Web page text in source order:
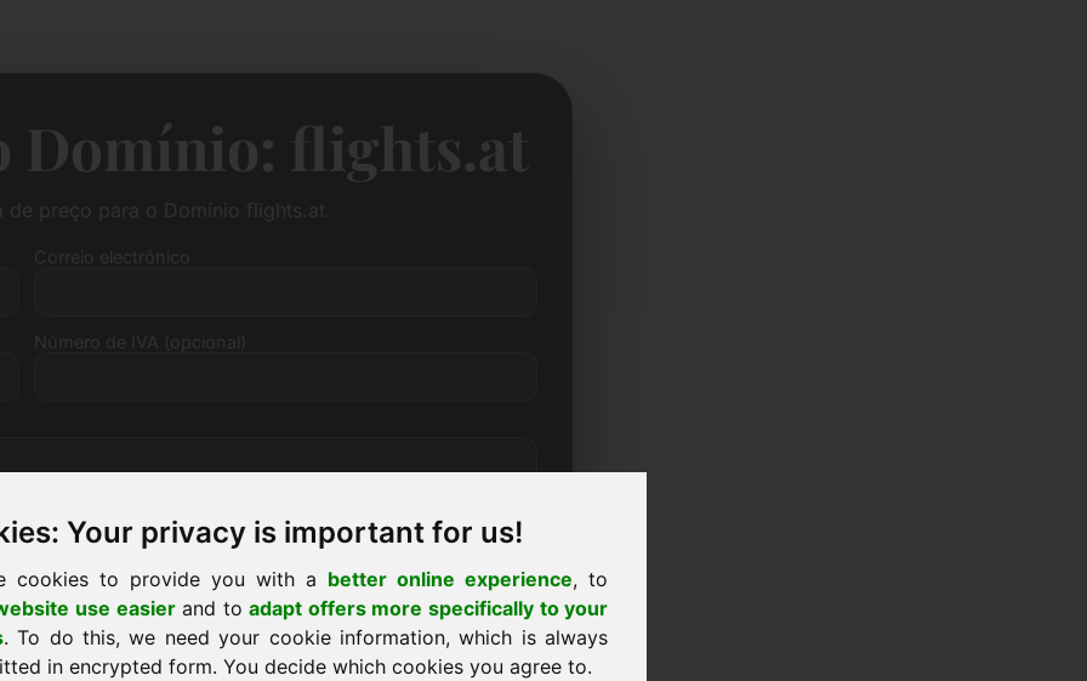
Your privacy is important for us!
cookies to provide you with a better online experience, to
use easierand toadapt offers more specifically to your
. To do this, we need your cookie information, which is always
in encrypted form. You decide which cookies you agree to.
Domínio: flights.at
Número de IVA (opcional)
casa